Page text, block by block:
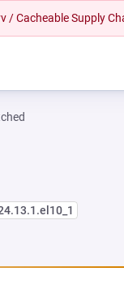
/ Cacheable Supply